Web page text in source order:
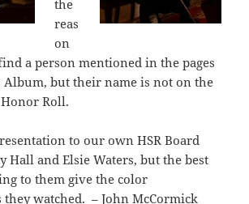
the
reas
on
a person mentioned in the pages
Album, but their name is not on the
Roll.
to our own HSR Board
Hall and Elsie Waters, but the best
to them give the color
they watched. – John McCormick